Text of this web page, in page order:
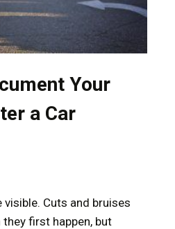
Your
a Car
visible. Cuts and bruises
first happen, but